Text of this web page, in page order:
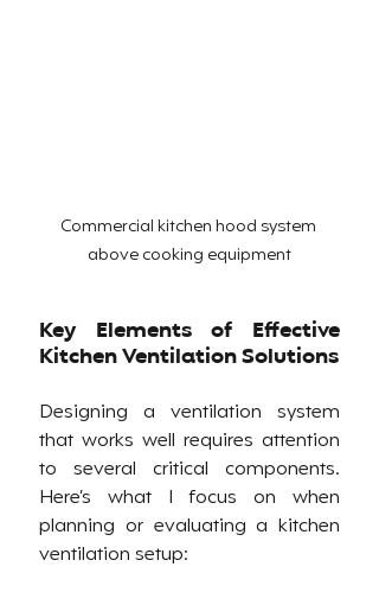
Commercial kitchen hood system
above cooking equipment
Key Elements of Effective
Kitchen Ventilation Solutions
Designing a ventilation system
that works well requires attention
to several critical components.
Here’s what I focus on when
planning or evaluating a kitchen
ventilation setup: